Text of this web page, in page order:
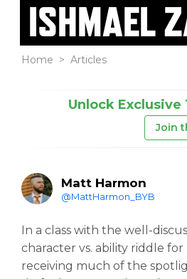
ISHMAEL
Home >Articles
Unlock Exclusive
Join
Matt Harmon
@MattHarmon_BYB
In a class with the well-
character vs. ability riddle
receiving much of the